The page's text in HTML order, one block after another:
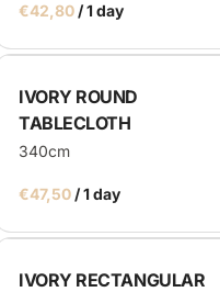
/
IVORY ROUND
TABLECLOTH
340cm
/
IVORY RECTANGULAR